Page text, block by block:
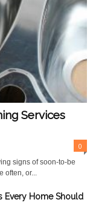
Services
0
signs of soon-to-be
often, or...
Every Home Should